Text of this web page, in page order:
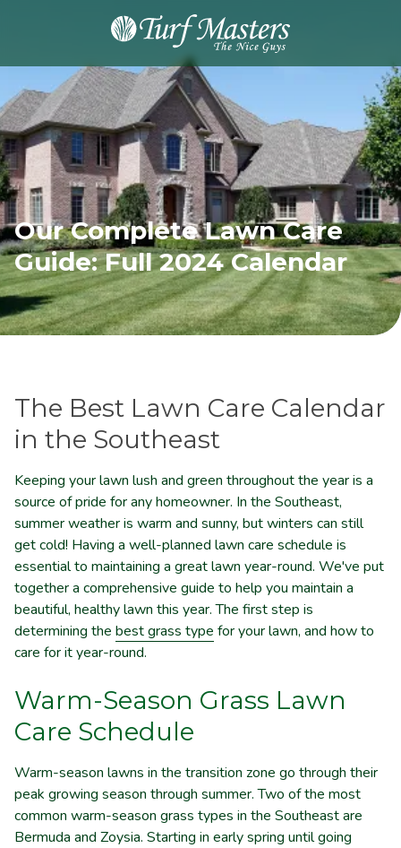
8889248873
Turf
Masters
Lawn
Care
Varied
Our Complete Lawn Care
Guide: Full 2024 Calendar
The Best Lawn Care Calendar
in the Southeast
Keeping your lawn lush and green throughout the year is a
source of pride for any homeowner. In the Southeast,
summer weather is warm and sunny, but winters can still
get cold! Having a well-planned lawn care schedule is
essential to maintaining a great lawn year-round. We've put
together a comprehensive guide to help you maintain a
beautiful, healthy lawn this year. The first step is
determining the best grass type for your lawn, and how to
care for it year-round.
Warm-Season Grass Lawn
Care Schedule
Warm-season lawns in the transition zone go through their
peak growing season through summer. Two of the most
common warm-season grass types in the Southeast are
Bermuda and Zoysia. Starting in early spring until going